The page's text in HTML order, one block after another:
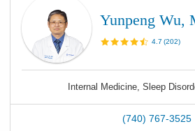
Yunpeng Wu,
4.7 (202)
Internal Medicine, Sleep
(740) 767-3525